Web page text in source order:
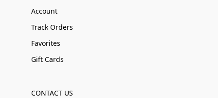
Account
Track Orders
Favorites
Gift Cards
CONTACT US